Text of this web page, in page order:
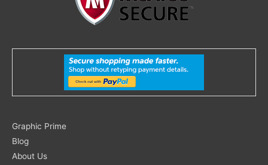
Graphic Prime
Blog
About Us
Search
for: